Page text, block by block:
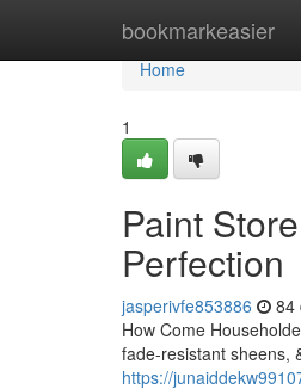
bookmarkeasier
Home
Home
1
Paint
Perfection
jasperivfe853886 84
How Come
fade-resistant sheens,
https://